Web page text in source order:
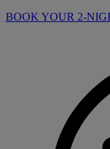
BOOK YOUR 2-